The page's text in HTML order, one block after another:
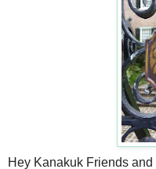
Hey Kanakuk Friends and